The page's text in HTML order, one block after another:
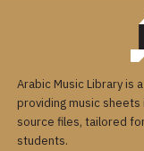
Arabic Music Library
providing music sheets
source files, tailored
students.